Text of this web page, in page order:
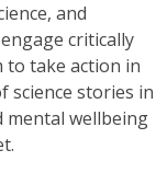
and
critically
to take action in
science stories in
mental wellbeing